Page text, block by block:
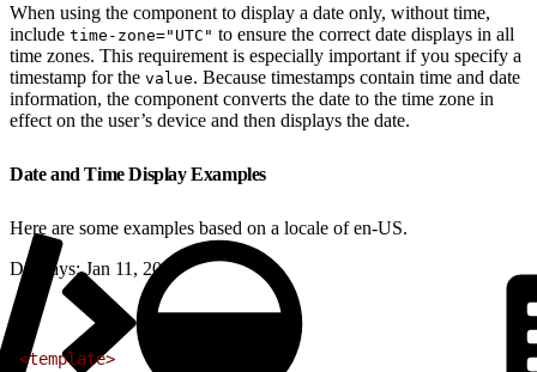
When using the component to display a date only, without time,
include time-zone="UTC" to ensure the correct date displays in all
time zones. This requirement is especially important if you specify a
timestamp for the value. Because timestamps contain time and date
information, the component converts the date to the time zone in
effect on the user’s device and then displays the date.
Date and Time Display Examples
Here are some examples based on a locale of en-US.
Displays: Jan 11, 2019
<template>